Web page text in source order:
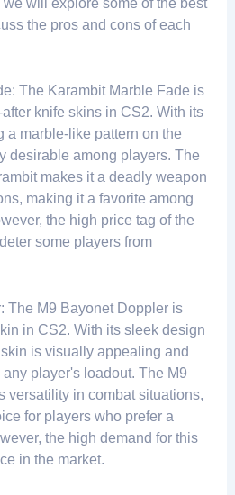
the pros and cons of each
The Karambit Marble Fade is
knife skins in CS2. With its
a marble-like pattern on the
desirable among players. The
makes it a deadly weapon
making it a favorite among
the high price tag of the
some players from
The M9 Bayonet Doppler is
in CS2. With its sleek design
is visually appealing and
player's loadout. The M9
versatility in combat situations,
for players who prefer a
the high demand for this
in the market.